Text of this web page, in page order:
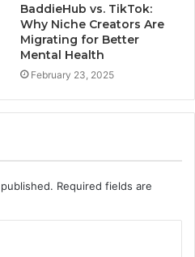
BaddieHub vs. TikTok:
Why Niche Creators Are
Migrating for Better
Mental Health
February 23, 2025
Required fields are